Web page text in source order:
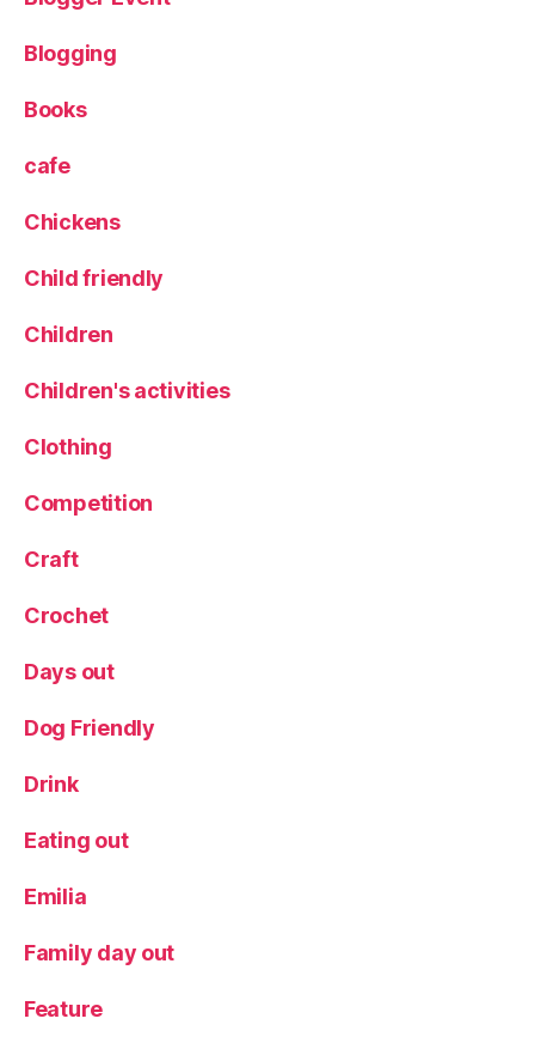
vi
w
s
t
s
s
ai
a
li
y,
s
ai
a
e,
hi
k
Y
r
k,
Blogging
Books
cafe
Chickens
Child friendly
Children
Children's activities
Clothing
Competition
Craft
Crochet
Days out
Dog Friendly
Drink
Eating out
Emilia
Family day out
Feature